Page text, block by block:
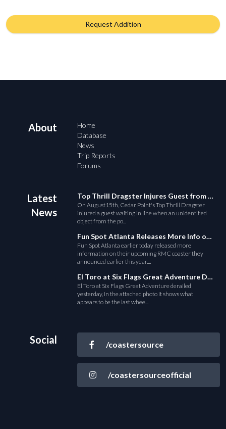
Request Addition
About
Home
Database
News
Trip Reports
Forums
Latest
News
Top Thrill Dragster Injures Guest from Fallen Object
On August15th, Cedar Point's Top Thrill Dragster
injured a guest waiting in line when an unidentified
object from the po...
Fun Spot Atlanta Releases More Info on Their RMC Coaster
Fun Spot Atlanta earlier today released more
information on their upcoming RMC coaster they
announced earlier this year....
El Toro at Six Flags Great Adventure Derails
El Toro at Six Flags Great Adventure derailed
yesterday, in the attached photo it shows what
appears to be the last whee...
Social /coastersource
/coastersourceofficial